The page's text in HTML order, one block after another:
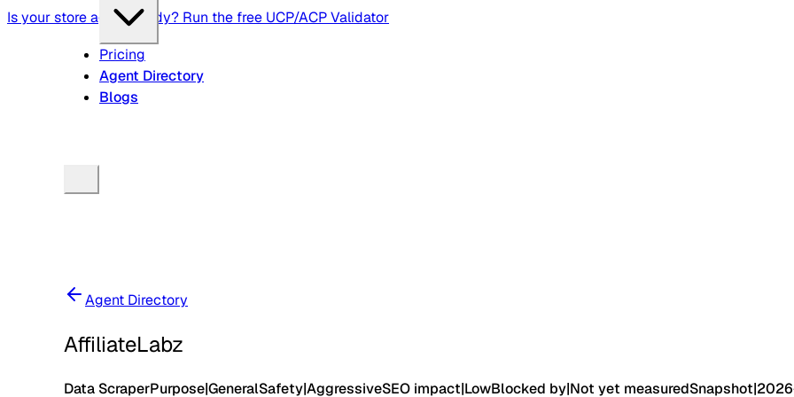
Is your store agent-ready? Run the free UCP/ACP Validator
Pricing
Agent Directory
Blogs
Agent Directory
AffiliateLabz
Data ScraperPurpose|GeneralSafety|AggressiveSEO impact|LowBlocked by|Not yet measuredSnapshot|